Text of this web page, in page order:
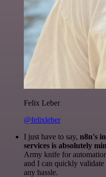
Felix Leber
@felixleber
I just have to say, n8n's
services is absolutely
Army knife for
and I can quickly
any hassle.